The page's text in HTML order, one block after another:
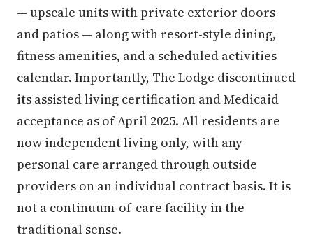
— upscale units with private exterior doors
and patios — along with resort-style dining,
fitness amenities, and a scheduled activities
calendar. Importantly, The Lodge discontinued
its assisted living certification and Medicaid
acceptance as of April 2025. All residents are
now independent living only, with any
personal care arranged through outside
providers on an individual contract basis. It is
not a continuum-of-care facility in the
traditional sense.